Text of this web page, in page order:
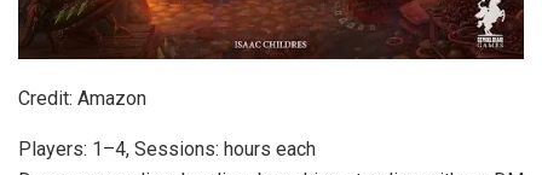
Credit: Amazon
Players: 1–4, Sessions: hours each